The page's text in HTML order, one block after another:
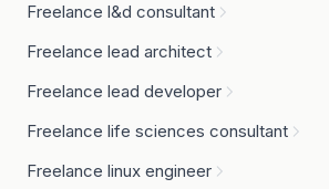
Freelance l&d consultant
Freelance lead architect
Freelance lead developer
Freelance life sciences consultant
Freelance linux engineer